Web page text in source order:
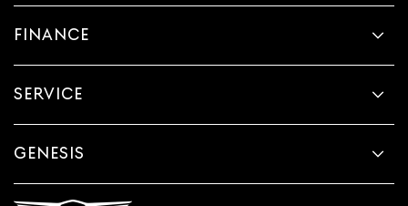
FINANCE
SERVICE
GENESIS